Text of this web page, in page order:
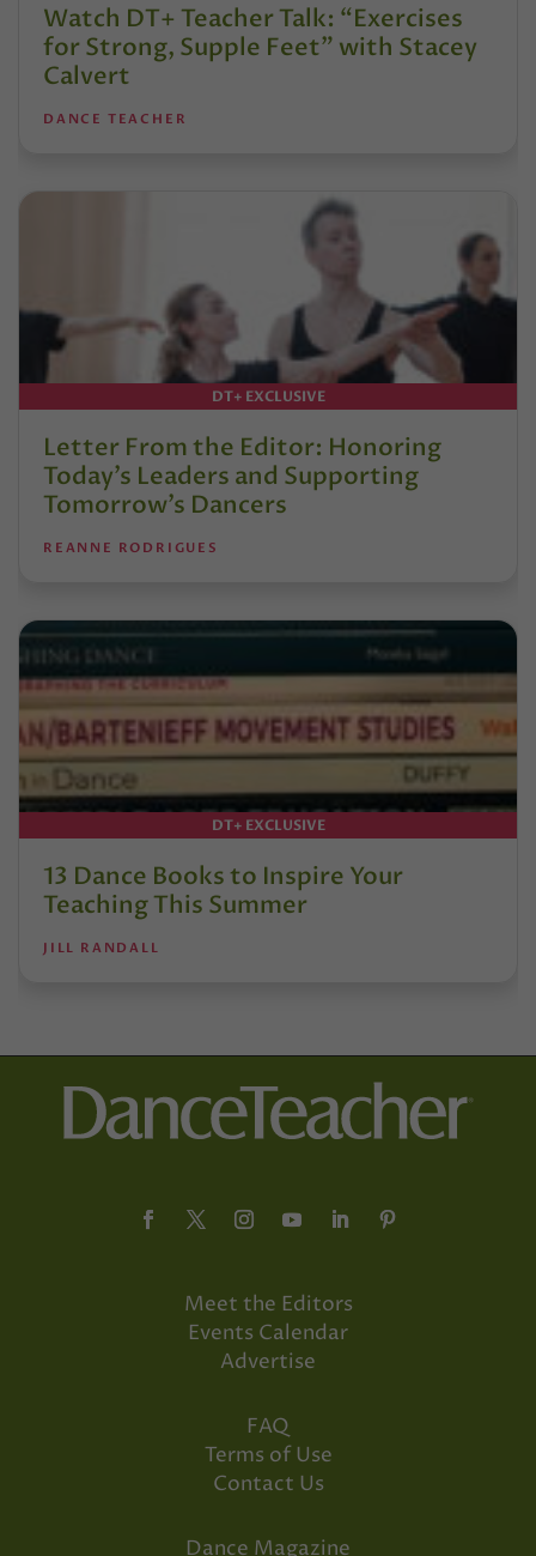
Watch DT+ Teacher Talk: “Exercises
for Strong, Supple Feet” with Stacey
Calvert
DANCE TEACHER
DT+ EXCLUSIVE
Letter From the Editor: Honoring
Today’s Leaders and Supporting
Tomorrow’s Dancers
REANNE RODRIGUES
DT+ EXCLUSIVE
13 Dance Books to Inspire Your
Teaching This Summer
JILL RANDALL
Meet the Editors
Events Calendar
Advertise
FAQ
Terms of Use
Contact Us
Dance Magazine